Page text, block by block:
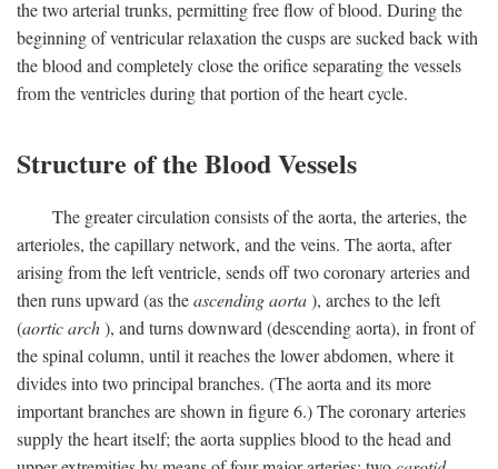
the two arterial trunks, permitting free flow of blood. During the
beginning of ventricular relaxation the cusps are sucked back with
the blood and completely close the orifice separating the vessels
from the ventricles during that portion of the heart cycle.
Structure of the Blood Vessels
The greater circulation consists of the aorta, the arteries, the
arterioles, the capillary network, and the veins. The aorta, after
arising from the left ventricle, sends off two coronary arteries and
then runs upward (as theascending aorta), arches to the left
(aortic arch), and turns downward (descending aorta), in front of
the spinal column, until it reaches the lower abdomen, where it
divides into two principal branches. (The aorta and its more
important branches are shown in figure 6.) The coronary arteries
supply the heart itself; the aorta supplies blood to the head and